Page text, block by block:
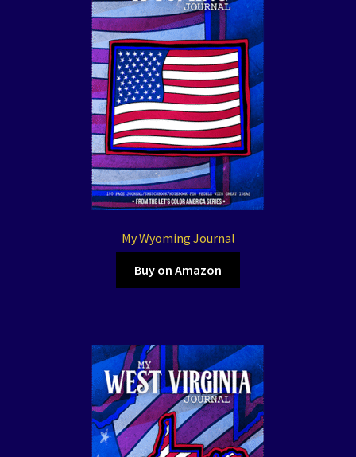
The Color of Kenosha
Special Projects
Contact/Hours
My Wyoming Journal
Buy on Amazon